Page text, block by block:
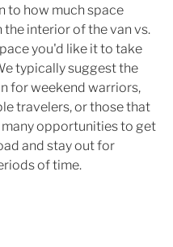
to how much space
the interior of the van vs.
you'd like it to take
typically suggest the
for weekend warriors,
travelers, or those that
opportunities to get
and stay out for
of time.